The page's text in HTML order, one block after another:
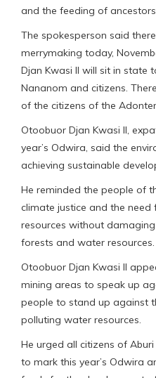
and the feeding of ancestors
The spokesperson said
merrymaking today,
Djan Kwasi II will sit in state
Nananom and citizens.
of the citizens of the
Otoobuor Djan Kwasi II,
year’s Odwira, said the
achieving sustainable
He reminded the people of
climate justice and the
resources without
forests and water resources.
Otoobuor Djan Kwasi II
mining areas to speak up
people to stand up against
polluting water resources.
He urged all citizens of
to mark this year’s Odwira